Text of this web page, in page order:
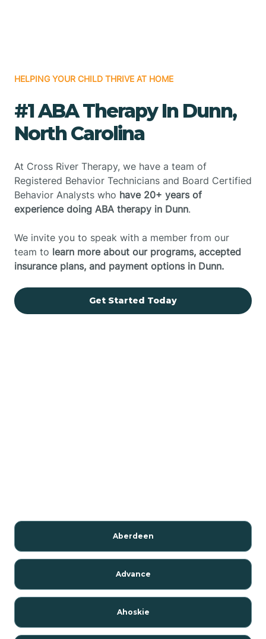
HELPING YOUR CHILD THRIVE AT HOME
#1 ABA Therapy In Dunn,
North Carolina
At Cross River Therapy, we have a team of
Registered Behavior Technicians and Board Certified
Behavior Analysts who have 20+ years of
experience doing ABA therapy in Dunn.
We invite you to speak with a member from our
team to learn more about our programs, accepted
insurance plans, and payment options in Dunn.
Get Started Today
Aberdeen
Advance
Ahoskie